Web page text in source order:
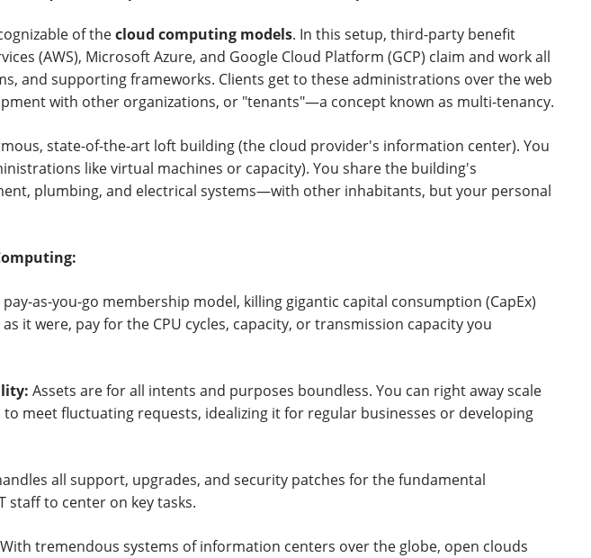
of thecloud computing models. In this setup, third-party benefit
(AWS), Microsoft Azure, and Google Cloud Platform (GCP) claim and work all
and supporting frameworks. Clients get to these administrations over the web
with other organizations, or "tenants"—a concept known as multi-tenancy.
state-of-the-art loft building (the cloud provider's information center). You
like virtual machines or capacity). You share the building's
plumbing, and electrical systems—with other inhabitants, but your personal
as-you-go membership model, killing gigantic capital consumption (CapEx)
it were, pay for the CPU cycles, capacity, or transmission capacity you
Assets are for all intents and purposes boundless. You can right away scale
meet fluctuating requests, idealizing it for regular businesses or developing
all support, upgrades, and security patches for the fundamental
staff to center on key tasks.
With tremendous systems of information centers over the globe, open clouds